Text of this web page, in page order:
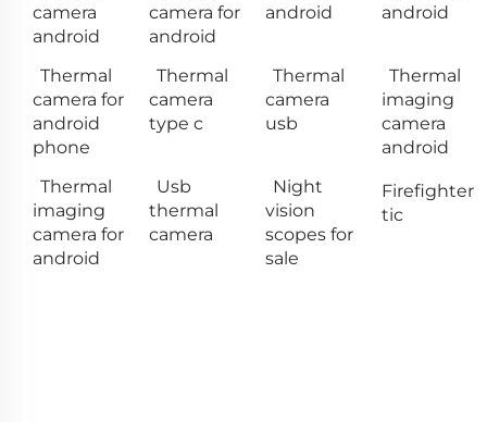
camera
android
camera for
android
android
android
Thermal
camera for
android
phone
Thermal
camera
type c
Thermal
camera
usb
Thermal
imaging
camera
android
Thermal
imaging
camera for
android
Usb
thermal
camera
Night
vision
scopes for
sale
Firefighter
tic